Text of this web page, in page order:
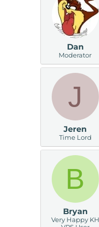
Dan
Moderator
J
Jeren
Time Lord
B
Bryan
Very Happy KH